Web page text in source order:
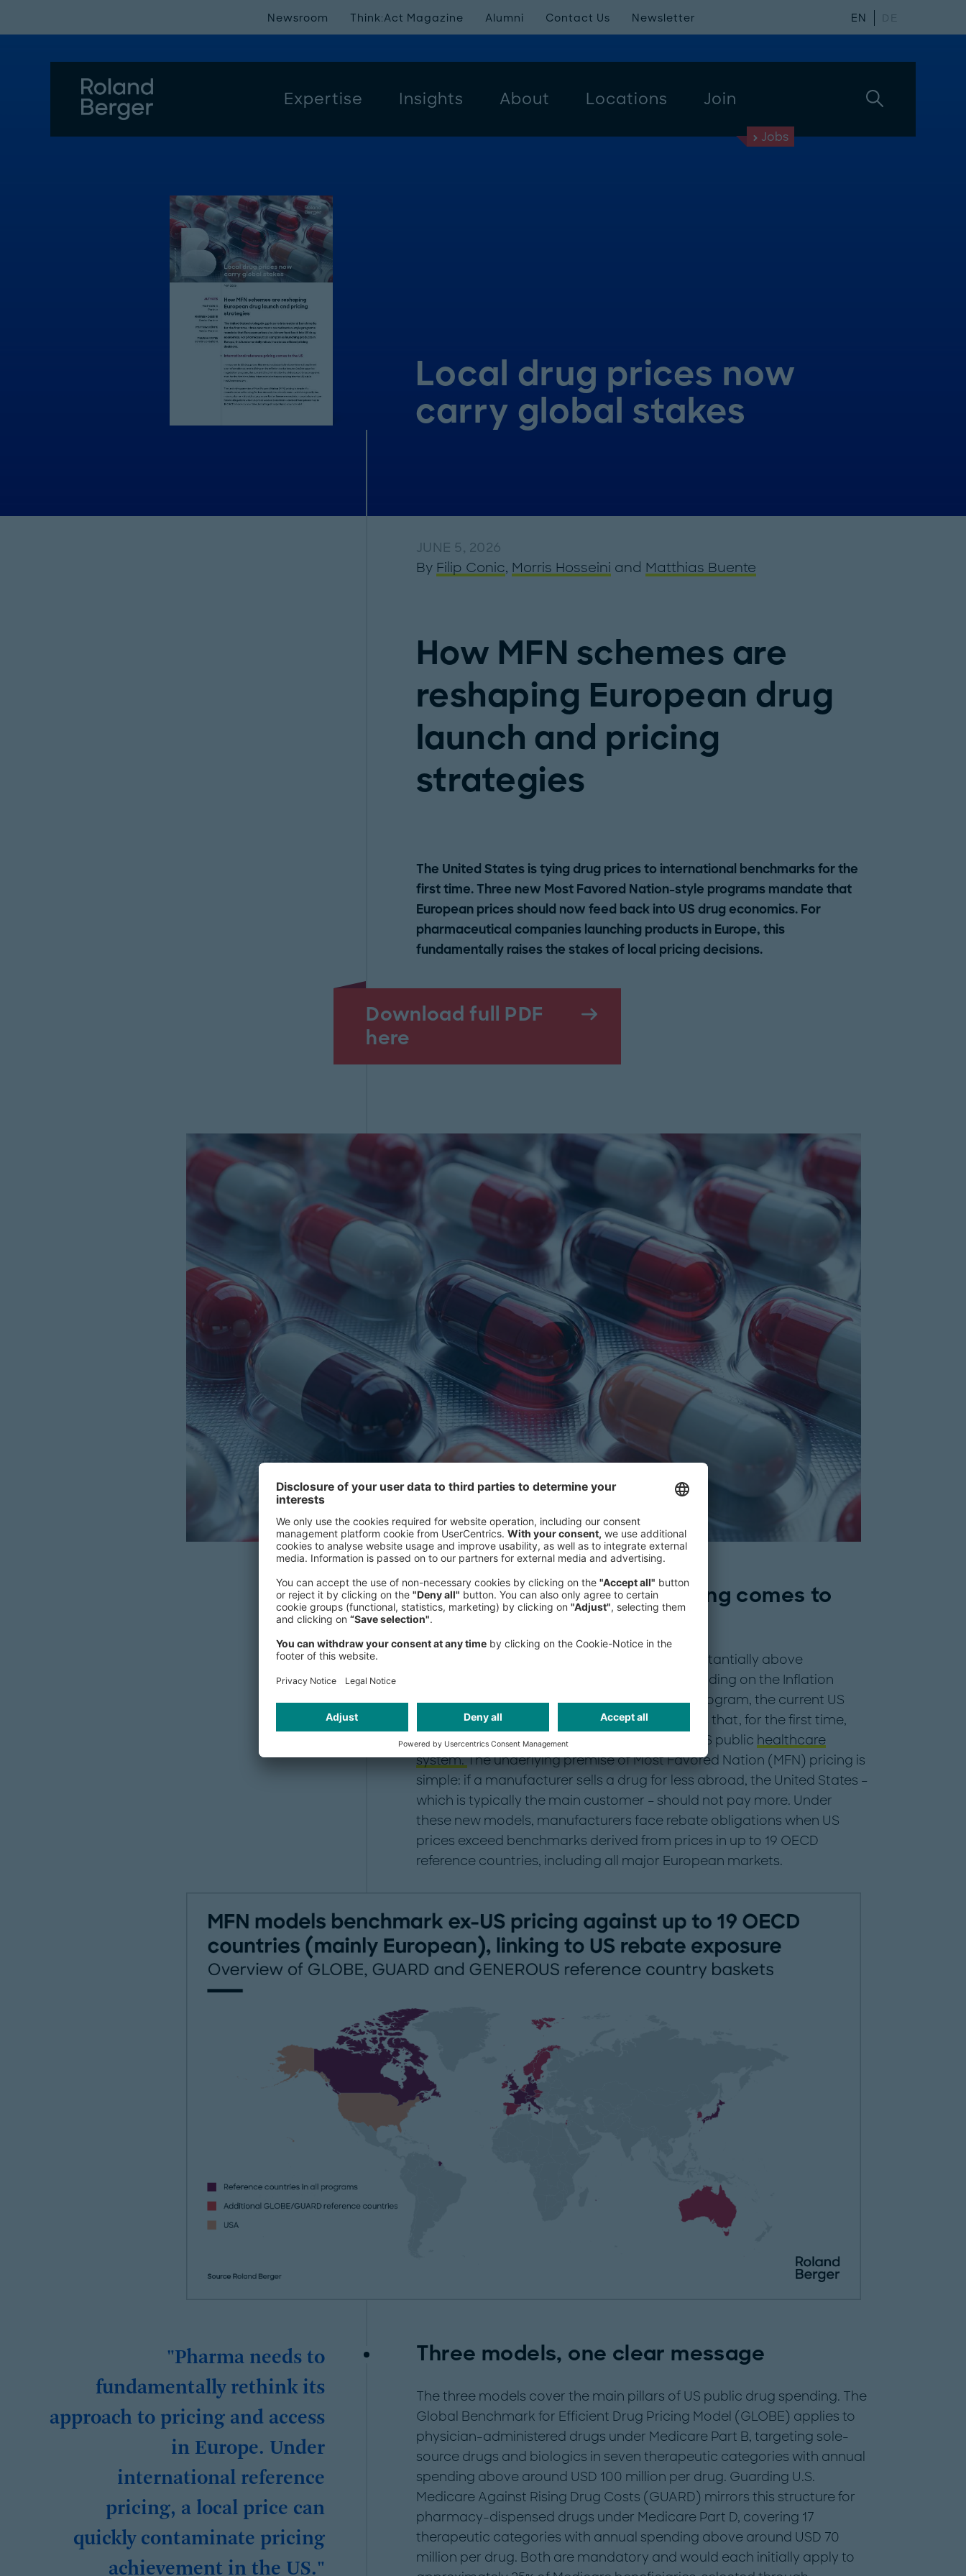
Expertise Insights About Locations Join
Newsroom Think:Act Magazine Alumni Contact Us Newsletter EN DE
Jobs
Local drug prices now
carry global stakes
JUNE 5, 2026
By Filip Conic, Morris Hosseini and Matthias Buente
How MFN schemes are
reshaping European drug
launch and pricing
strategies
The United States is tying drug prices to international benchmarks for the
first time. Three new Most Favored Nation-style programs mandate that
European prices should now feed back into US drug economics. For
pharmaceutical companies launching products in Europe, this
fundamentally raises the stakes of local pricing decisions.
Download full PDF
here
International reference pricing comes to
the US
In response to US drug prices that remain substantially above
international levels even after rebates, and building on the Inflation
Reduction Act (IRA) drug-price negotiation program, the current US
administration has introduced three programs that, for the first time,
bring international reference pricing into the US public healthcare
system.The underlying premise of Most Favored Nation (MFN) pricing is
simple: if a manufacturer sells a drug for less abroad, the United States –
which is typically the main customer – should not pay more. Under
these new models, manufacturers face rebate obligations when US
prices exceed benchmarks derived from prices in up to 19 OECD
reference countries, including all major European markets.
"Pharma needs to
fundamentally rethink its
approach to pricing and access
in Europe. Under
international reference
pricing, a local price can
quickly contaminate pricing
achievement in the US."
Three models, one clear message
The three models cover the main pillars of US public drug spending. The
Global Benchmark for Efficient Drug Pricing Model (GLOBE) applies to
physician-administered drugs under Medicare Part B, targeting sole-
source drugs and biologics in seven therapeutic categories with annual
spending above around USD 100 million per drug. Guarding U.S.
Medicare Against Rising Drug Costs (GUARD) mirrors this structure for
pharmacy-dispensed drugs under Medicare Part D, covering 17
therapeutic categories with annual spending above around USD 70
million per drug. Both are mandatory and would each initially apply to